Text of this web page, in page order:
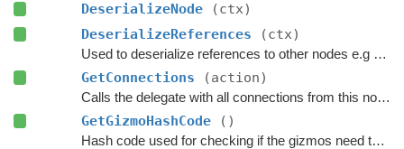
DeserializeNode
(ctx)
DeserializeReferences
(ctx)
Used to deserialize references to other nodes e.g connections.
GetConnections (action)
Calls the delegate with all connections from this node.
GetGizmoHashCode ()
Hash code used for checking if the gizmos need to be updated.